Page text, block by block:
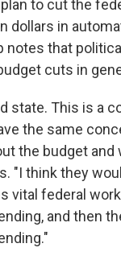
to cut the
dollars in
notes that
cuts in
state. This is a
the same
the budget and
"I think they
vital federal
and then